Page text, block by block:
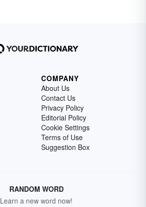
COMPANY
About Us
Contact Us
Privacy Policy
Editorial Policy
Cookie Settings
Terms of Use
Suggestion Box
RANDOM WORD
Learn a new word now!